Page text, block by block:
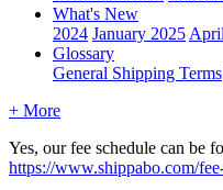
What's New
2024 January 2025
Glossary
General Shipping Terms
+ More
Yes, our fee schedule can be
https://www.shippabo.com/fee